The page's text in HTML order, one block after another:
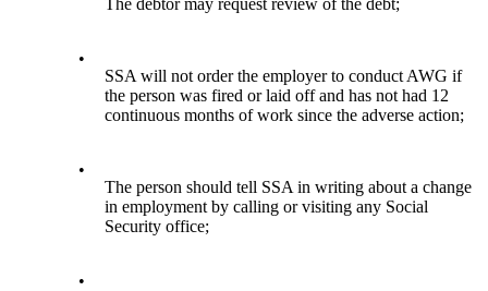
The debtor may request review of the debt;
•
SSA will not order the employer to conduct AWG if
the person was fired or laid off and has not had 12
continuous months of work since the adverse action;
•
The person should tell SSA in writing about a change
in employment by calling or visiting any Social
Security office;
•